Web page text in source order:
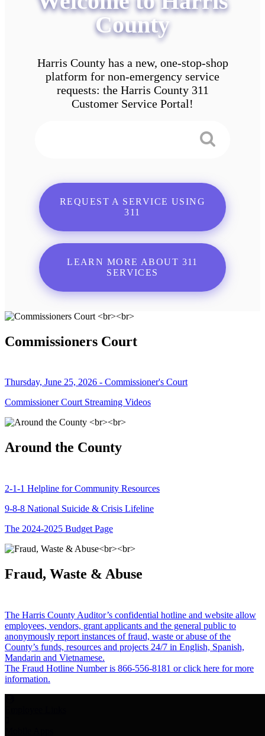
County
Harris County has a new, one-stop-shop
platform for non-emergency service
requests: the Harris County 311
Customer Service Portal!
REQUEST A SERVICE USING
311
LEARN MORE ABOUT 311
SERVICES
Commissioners Court
Thursday, June 25, 2026 - Commissioner's Court
Commissioner Court Streaming Videos
Around the County
2-1-1 Helpline for Community Resources
9-8-8 National Suicide & Crisis Lifeline
The 2024-2025 Budget Page
Fraud, Waste & Abuse
The Harris County Auditor’s confidential hotline and website allow
employees, vendors, grant applicants and the general public to
anonymously report instances of fraud, waste or abuse of the
County’s funds, resources and projects 24/7 in English, Spanish,
Mandarin and Vietnamese.
The Fraud Hotline Number is 866-556-8181 or click here for more
information.